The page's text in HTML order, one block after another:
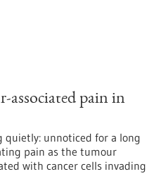
associated pain in
quietly: unnoticed for a long
pain as the tumour
with cancer cells invading